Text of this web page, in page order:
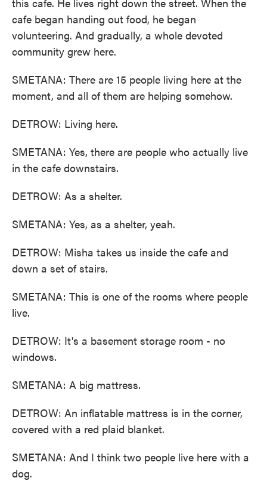
cafe began handing out food, he began
volunteering. And gradually, a whole devoted
community grew here.
SMETANA: There are 15 people living here at the
moment, and all of them are helping somehow.
DETROW: Living here.
SMETANA: Yes, there are people who actually live
in the cafe downstairs.
DETROW: As a shelter.
SMETANA: Yes, as a shelter, yeah.
DETROW: Misha takes us inside the cafe and
down a set of stairs.
SMETANA: This is one of the rooms where people
live.
DETROW: It's a basement storage room - no
windows.
SMETANA: A big mattress.
DETROW: An inflatable mattress is in the corner,
covered with a red plaid blanket.
SMETANA: And I think two people live here with a
dog.